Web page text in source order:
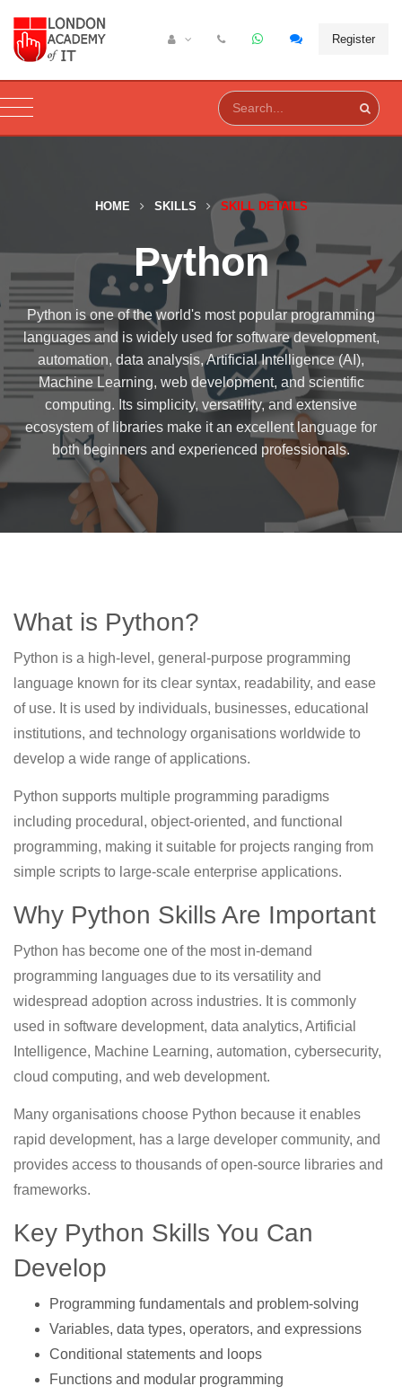
Register
HOME SKILLS SKILL DETAILS
Python
Python is one of the world's most popular programming
languages and is widely used for software development,
automation, data analysis, Artificial Intelligence (AI),
Machine Learning, web development, and scientific
computing. Its simplicity, versatility, and extensive
ecosystem of libraries make it an excellent language for
both beginners and experienced professionals.
What is Python?
Python is a high-level, general-purpose programming
language known for its clear syntax, readability, and ease
of use. It is used by individuals, businesses, educational
institutions, and technology organisations worldwide to
develop a wide range of applications.
Python supports multiple programming paradigms
including procedural, object-oriented, and functional
programming, making it suitable for projects ranging from
simple scripts to large-scale enterprise applications.
Why Python Skills Are Important
Python has become one of the most in-demand
programming languages due to its versatility and
widespread adoption across industries. It is commonly
used in software development, data analytics, Artificial
Intelligence, Machine Learning, automation, cybersecurity,
cloud computing, and web development.
Many organisations choose Python because it enables
rapid development, has a large developer community, and
provides access to thousands of open-source libraries and
frameworks.
Key Python Skills You Can
Develop
Programming fundamentals and problem-solving
Variables, data types, operators, and expressions
Conditional statements and loops
Functions and modular programming